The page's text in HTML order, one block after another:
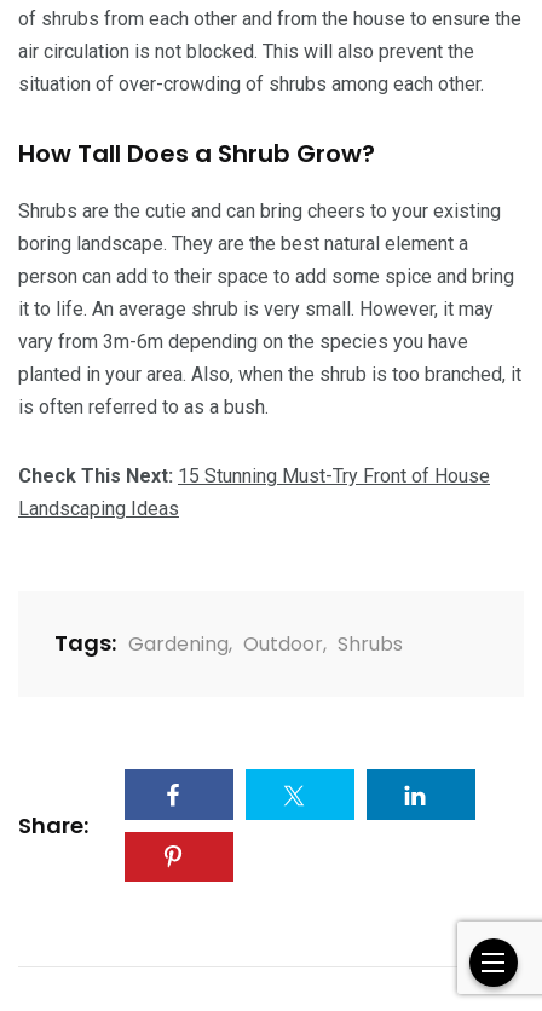
of shrubs from each other and from the house to ensure the
air circulation is not blocked. This will also prevent the
situation of over-crowding of shrubs among each other.
How Tall Does a Shrub Grow?
Shrubs are the cutie and can bring cheers to your existing
boring landscape. They are the best natural element a
person can add to their space to add some spice and bring
it to life. An average shrub is very small. However, it may
vary from 3m-6m depending on the species you have
planted in your area. Also, when the shrub is too branched, it
is often referred to as a bush.
Check This Next: 15 Stunning Must-Try Front of House
Landscaping Ideas
Tags: Gardening, Outdoor, Shrubs
Share: